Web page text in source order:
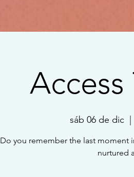
Access
sáb 06 de dic
  |
Do you remember the last moment
nurtured